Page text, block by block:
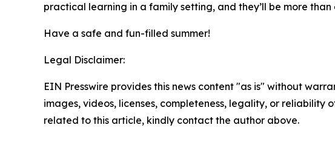
practical learning in a family setting, and they’ll be more
Have a safe and fun-filled summer!
Legal Disclaimer:
EIN Presswire provides this news content "as is" without
images, videos, licenses, completeness, legality, or
related to this article, kindly contact the author above.